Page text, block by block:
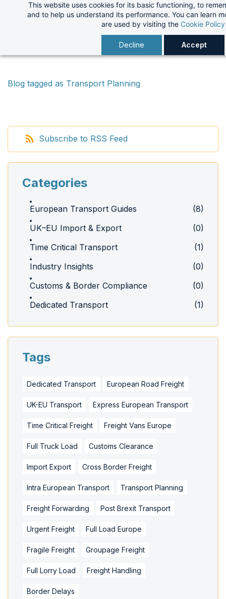
This website uses cookies for its basic functioning, to
and to help us understand its performance. You can learn
are used by visiting the Cookie Policy
Decline Accept
Blog tagged as Transport Planning
Subscribe to RSS Feed
Categories
European Transport Guides
(8)
UK–EU Import & Export
(0)
Time Critical Transport
(1)
Industry Insights
(0)
Customs & Border Compliance
(0)
Dedicated Transport
(1)
Tags
Dedicated Transport European Road Freight
UK-EU Transport Express European Transport
Time Critical Freight Freight Vans Europe
Full Truck Load Customs Clearance
Import Export Cross Border Freight
Intra European Transport Transport Planning
Freight Forwarding Post Brexit Transport
Urgent Freight Full Load Europe
Fragile Freight Groupage Freight
Full Lorry Load Freight Handling
Border Delays